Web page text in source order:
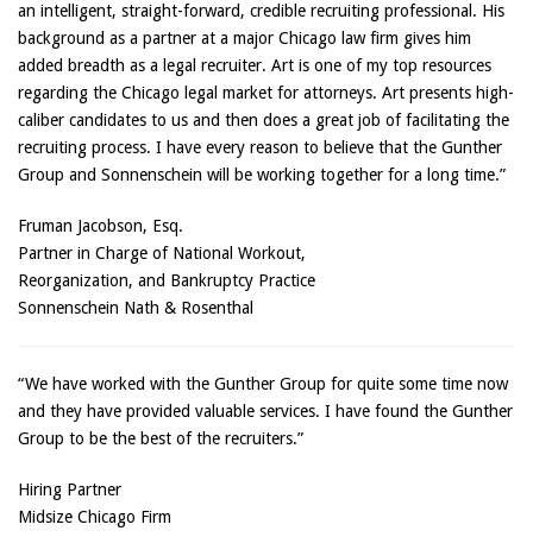
an intelligent, straight-forward, credible recruiting professional. His
background as a partner at a major Chicago law firm gives him
added breadth as a legal recruiter. Art is one of my top resources
regarding the Chicago legal market for attorneys. Art presents high-
caliber candidates to us and then does a great job of facilitating the
recruiting process. I have every reason to believe that the Gunther
Group and Sonnenschein will be working together for a long time.”
Fruman Jacobson, Esq.
Partner in Charge of National Workout,
Reorganization, and Bankruptcy Practice
Sonnenschein Nath & Rosenthal
“We have worked with the Gunther Group for quite some time now
and they have provided valuable services. I have found the Gunther
Group to be the best of the recruiters.”
Hiring Partner
Midsize Chicago Firm